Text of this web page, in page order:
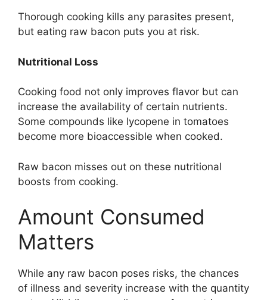
Thorough cooking kills any parasites present,
but eating raw bacon puts you at risk.
Nutritional Loss
Cooking food not only improves flavor but can
increase the availability of certain nutrients.
Some compounds like lycopene in tomatoes
become more bioaccessible when cooked.
Raw bacon misses out on these nutritional
boosts from cooking.
Amount Consumed
Matters
While any raw bacon poses risks, the chances
of illness and severity increase with the quantity